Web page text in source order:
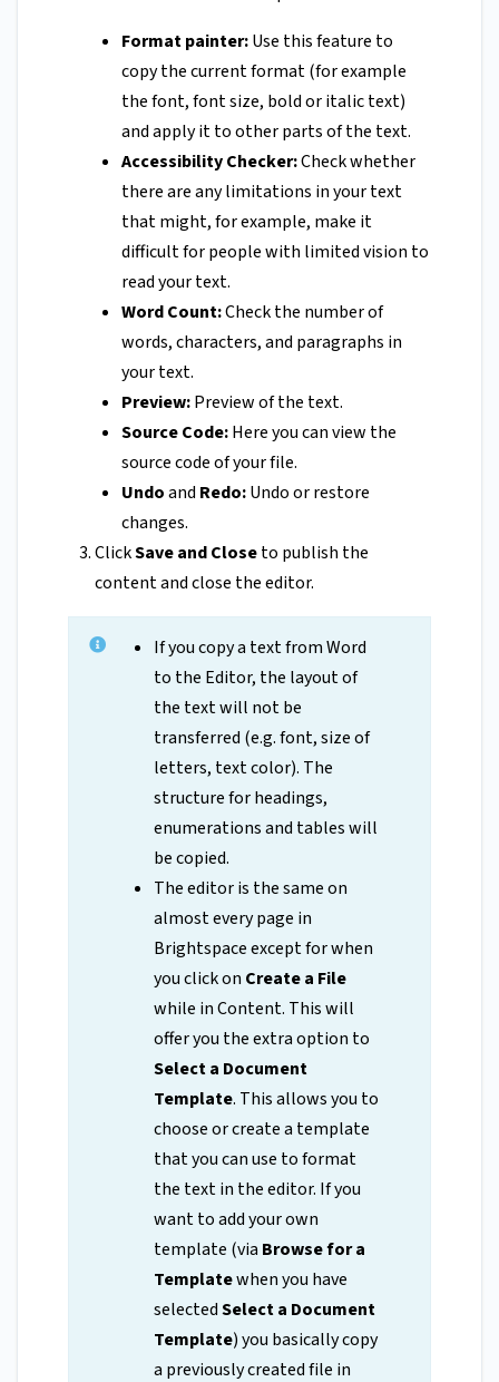
Format painter:Use this feature to
copy the current format (for example
the font, font size, bold or italic text)
and apply it to other parts of the text.
Accessibility Checker:Check whether
there are any limitations in your text
that might, for example, make it
difficult for people with limited vision to
read your text.
Word Count:Check the number of
words, characters, and paragraphs in
your text.
Preview:Preview of the text.
Source Code:Here you can view the
source code of your file.
Undoand Redo:Undo or restore
changes.
ClickSave and Closeto publish the
content and close the editor.
If you copy a text from Word
to the Editor, the layout of
the text will not be
transferred (e.g. font, size of
letters, text color). The
structure for headings,
enumerations and tables will
be copied.
The editor is the same on
almost every page in
Brightspace except for when
you click on Create a File
while in Content. This will
offer you the extra option to
Select a Document
Template. This allows you to
choose or create a template
that you can use to format
the text in the editor. If you
want to add your own
template (via Browse for a
Templatewhen you have
selectedSelect a Document
Template) you basically copy
a previously created file in